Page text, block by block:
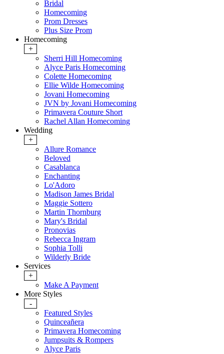
Bridal
Homecoming
Prom Dresses
Plus Size Prom
Homecoming
+
Sherri Hill Homecoming
Alyce Paris Homecoming
Colette Homecoming
Ellie Wilde Homecoming
Jovani Homecoming
JVN by Jovani Homecoming
Primavera Couture Short
Rachel Allan Homecoming
Wedding
+
Allure Romance
Beloved
Casablanca
Enchanting
Lo'Adoro
Madison James Bridal
Maggie Sottero
Martin Thornburg
Mary's Bridal
Pronovias
Rebecca Ingram
Sophia Tolli
Wilderly Bride
Services
+
Make A Payment
More Styles
-
Featured Styles
Quinceañera
Primavera Homecoming
Jumpsuits & Rompers
Alyce Paris